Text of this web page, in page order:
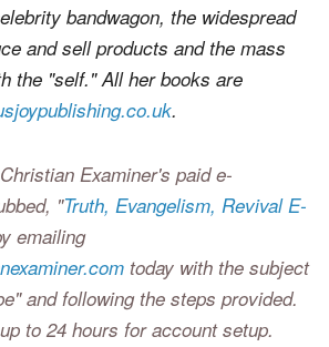
bandwagon, the widespread
and sell products and the mass
the "self." All her books are
.
Examiner's paid e-
"Truth, Evangelism, Revival E-
emailing
today with the subject
and following the steps provided.
to 24 hours for account setup.